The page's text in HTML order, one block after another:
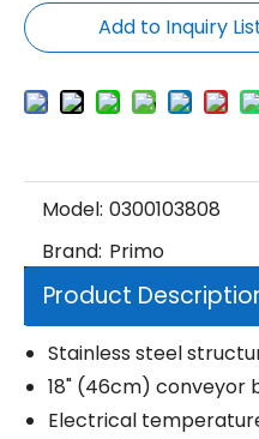
Add to Inquiry
Model: 0300103808
Brand: Primo
Product
Stainless steel
18" (46cm) conveyor
Electrical